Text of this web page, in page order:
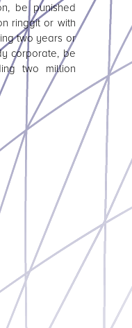
be punished
ringgit or with
two years or
corporate, be
two million